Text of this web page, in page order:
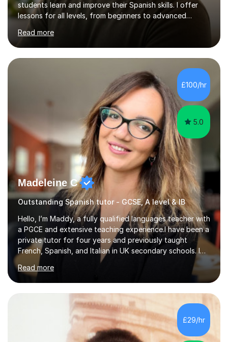
students learn and improve their Spanish skills. I offer
lessons for all levels, from beginners to advanced
learners, covering all aspects of the language. In our
first session, I will assess your proficiency level and
discuss your learning objectives. This allows me to
create tailored classes that meet your specific needs. I
use a communicative approach in my teaching style,
which emphasises real-life examples and practice. I
focus on patience and adapting the pace of learning to
ensure y...
Read more
£100/hr
5.0
Madeleine C
Outstanding Spanish tutor - GCSE, A level & IB
Hello, I’m Maddy, a fully qualified languages teacher with
a PGCE and extensive teaching experience.I have been a
private tutor for four years and previously taught
French, Spanish, and Italian in UK secondary schools. I
specialise in preparing students for a range of
qualifications, including:- GCSE (AQA, Edexcel) - IGCSE
(Cambridge, Edexcel) - A Level (AQA, Edexcel, Eduqas) -
IB and MYPAs an experienced AQA examiner, I am well-
equipped to help students achieve top grades by
focusing on the skills and strategies required for exam
success. My tutoring approach is exam-focused,
Read more
£29/hr